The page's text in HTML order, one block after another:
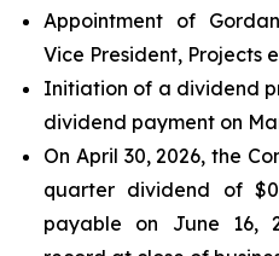
Appointment of
Vice President, Projects
Initiation of a dividend
dividend payment on
On April 30, 2026, the
quarter dividend of
payable on June 16,